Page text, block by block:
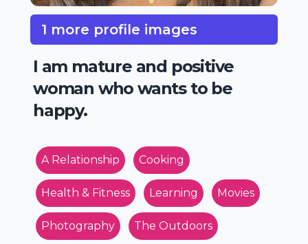
1 more profile images
I am mature and positive
woman who wants to be
happy.
A Relationship Cooking
Health & Fitness Learning Movies
Photography The Outdoors